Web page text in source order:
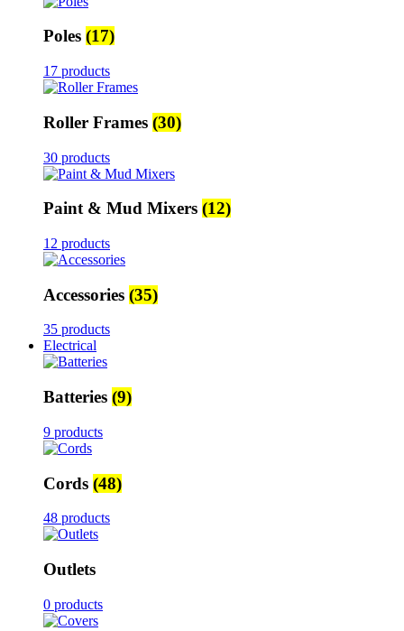
Poles (17)
17 products
Roller Frames (30)
30 products
Paint & Mud Mixers (12)
12 products
Accessories (35)
35 products
Electrical
Batteries (9)
9 products
Cords (48)
48 products
Outlets
0 products